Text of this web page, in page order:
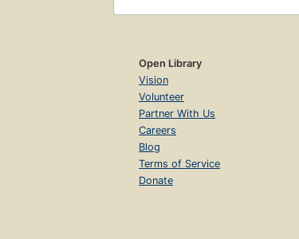
Open Library
Vision
Volunteer
Partner With Us
Careers
Blog
Terms of Service
Donate